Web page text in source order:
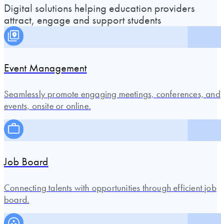
Digital solutions helping education providers
attract, engage and support students
Event Management
Seamlessly promote engaging meetings, conferences, and
events, onsite or online.
Job Board
Connecting talents with opportunities through efficient job
board.